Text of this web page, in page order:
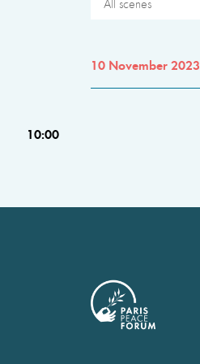
All scenes
10 November 2023
10:00